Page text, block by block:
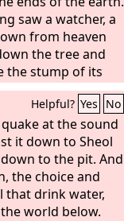
saw a watcher, a
from heaven
the tree and
the stump of its
with a band
the tender grass
be wet with the
let his portion be
field, till seven
him,’ this is
king: It is a decree
has come
Helpful? Yes No
at the sound
it down to Sheol
to the pit. And
the choice and
that drink water,
world below.